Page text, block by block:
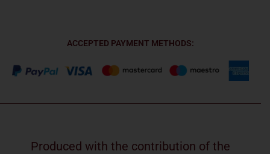
ACCEPTED PAYMENT METHODS:
Produced with the contribution of the